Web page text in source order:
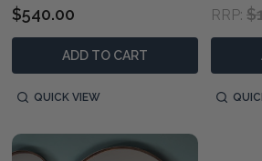
$540.00
ADD TO CART
QUICK VIEW
RRP: